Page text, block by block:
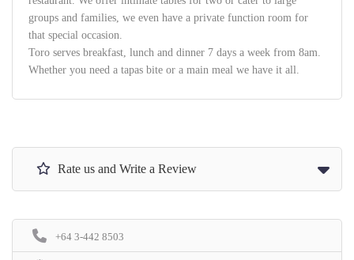
groups and families, we even have a private function room for
that special occasion.
Toro serves breakfast, lunch and dinner 7 days a week from 8am.
Whether you need a tapas bite or a main meal we have it all.
Rate us and Write a Review
+64 3-442 8503